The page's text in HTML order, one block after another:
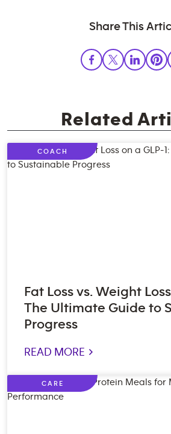
Share This
Related
COACH
Fat Loss vs. Weight
The Ultimate Guide to
Progress
READ MORE >
CARE